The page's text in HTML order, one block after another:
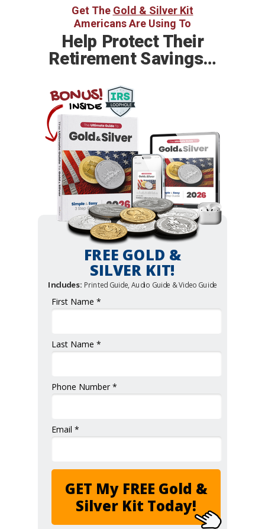
First Name *
Last Name *
Phone Number *
Email *
GET My FREE Gold &
Silver Kit Today!
FREE GOLD &
SILVER KIT!
Includes: Printed Guide, Audio Guide & Video Guide
Help Protect Their
Retirement Savings…
Get The Gold & Silver Kit
Americans Are Using To
BONUS!
INSIDE